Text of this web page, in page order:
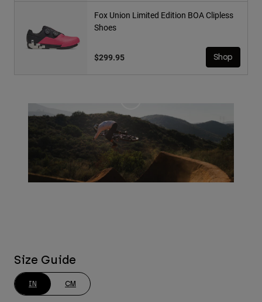
Fox Union Limited Edition BOA Clipless
Shoes
$299.95 Shop
Size Guide
IN CM